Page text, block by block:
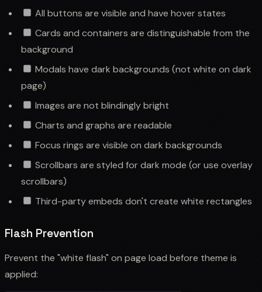
All buttons are visible and have hover states
Cards and containers are distinguishable from the
background
Modals have dark backgrounds (not white on dark
page)
Images are not blindingly bright
Charts and graphs are readable
Focus rings are visible on dark backgrounds
Scrollbars are styled for dark mode (or use overlay
scrollbars)
Third-party embeds don't create white rectangles
Flash Prevention
Prevent the "white flash" on page load before theme is
applied: